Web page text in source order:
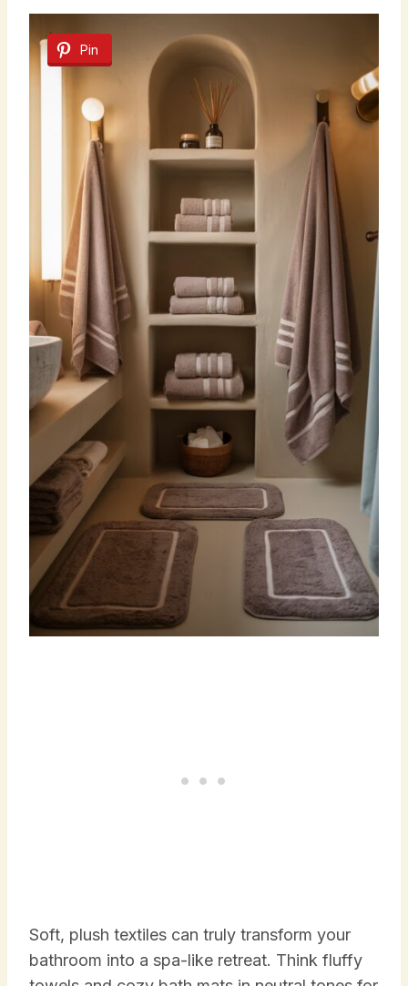
Pin
Soft, plush textiles can truly transform your
bathroom into a spa-like retreat. Think fluffy